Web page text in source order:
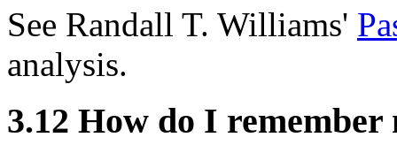
See Randall T. Williams'
analysis.
3.12 How do I remember